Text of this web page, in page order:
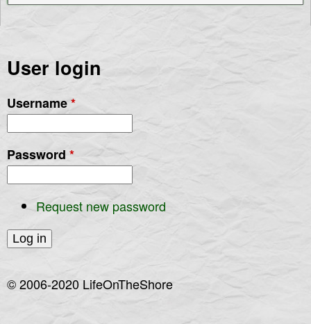
User login
Username*
Password *
Request new password
© 2006-2020 LifeOnTheShore